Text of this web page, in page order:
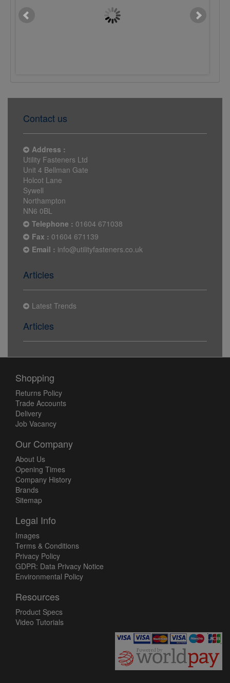
Contact us
Address :
Utility Fasteners Ltd
Unit 4 Bellman Gate
Holcot Lane
Sywell
Northampton
NN6 0BL
Telephone : 01604 671038
Fax : 01604 671139
Email : info@utilityfasteners.co.uk
Articles
Latest Trends
Articles
Shopping
Returns Policy
Trade Accounts
Delivery
Job Vacancy
Our Company
About Us
Opening Times
Company History
Brands
Sitemap
Legal Info
Images
Terms & Conditions
Privacy Policy
GDPR: Data Privacy Notice
Environmental Policy
Resources
Product Specs
Video Tutorials